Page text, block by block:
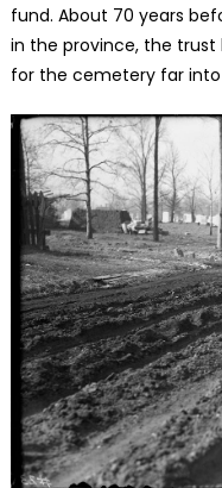
fund. About 70 years
in the province, the
for the cemetery far